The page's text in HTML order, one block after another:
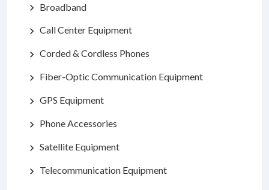
chevron_right Broadband
chevron_right Call Center Equipment
chevron_right Corded & Cordless Phones
chevron_right Fiber-Optic Communication Equipment
chevron_right GPS Equipment
chevron_right Phone Accessories
chevron_right Satellite Equipment
chevron_right Telecommunication Equipment